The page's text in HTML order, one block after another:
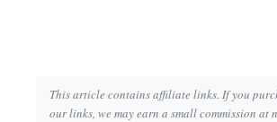
This article contains affiliate links. If you
our links, we may earn a small commission at